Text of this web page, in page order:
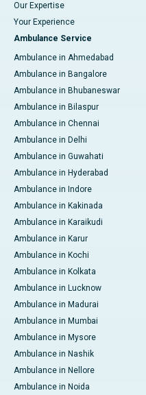
Our Expertise
Your Experience
Ambulance Service
Ambulance in Ahmedabad
Ambulance in Bangalore
Ambulance in Bhubaneswar
Ambulance in Bilaspur
Ambulance in Chennai
Ambulance in Delhi
Ambulance in Guwahati
Ambulance in Hyderabad
Ambulance in Indore
Ambulance in Kakinada
Ambulance in Karaikudi
Ambulance in Karur
Ambulance in Kochi
Ambulance in Kolkata
Ambulance in Lucknow
Ambulance in Madurai
Ambulance in Mumbai
Ambulance in Mysore
Ambulance in Nashik
Ambulance in Nellore
Ambulance in Noida